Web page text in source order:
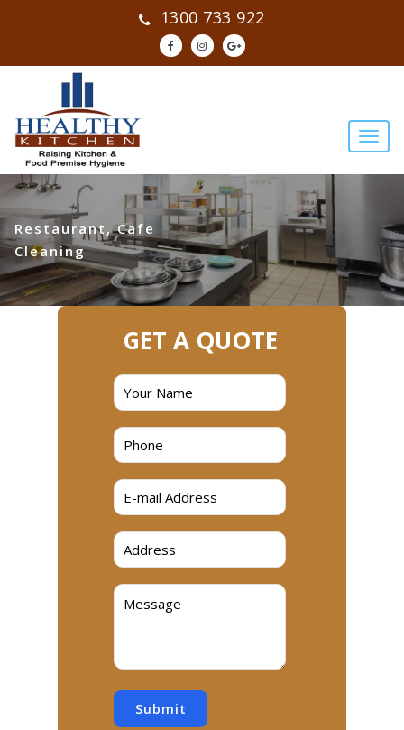
1300 733 922
Restaurant, Cafe
Cleaning
GET A QUOTE
Submit